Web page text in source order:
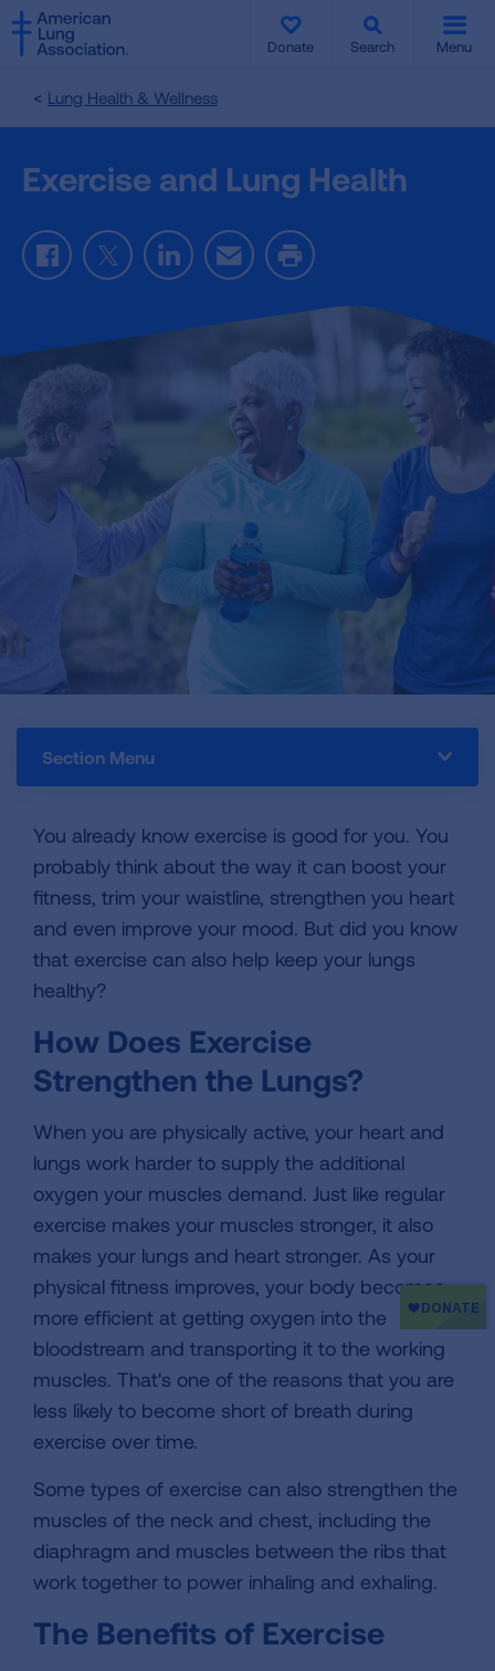
SKIP
TO
MAIN
Donate Search Menu
Lung Health & Wellness
Exercise and Lung Health
FacebookTwitterLinkedInEmail Print
Section Menu
You already know exercise is good for you. You
probably think about the way it can boost your
fitness, trim your waistline, strengthen you heart
and even improve your mood. But did you know
that exercise can also help keep your lungs
healthy?
How Does Exercise
Strengthen the Lungs?
When you are physically active, your heart and
lungs work harder to supply the additional
oxygen your muscles demand. Just like regular
exercise makes your muscles stronger, it also
makes your lungs and heart stronger. As your
physical fitness improves, your body becomes
more efficient at getting oxygen into the
bloodstream and transporting it to the working
muscles. That's one of the reasons that you are
less likely to become short of breath during
exercise over time.
Some types of exercise can also strengthen the
muscles of the neck and chest, including the
diaphragm and muscles between the ribs that
work together to power inhaling and exhaling.
The Benefits of Exercise
SKIP
TO
MAIN